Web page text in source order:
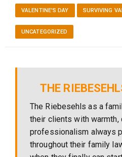
VALENTINE'S DAY SURVIVING
UNCATEGORIZED
THE
The Riebesehls as a
their clients with warmth,
professionalism always
throughout their family